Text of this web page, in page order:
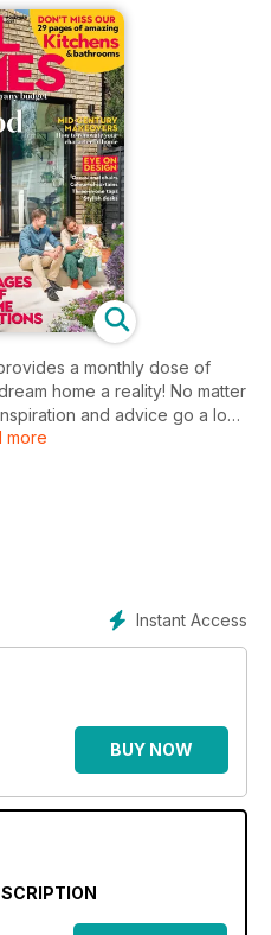
a monthly dose of
home a reality! No matter
and advice go a long
discover before and after
start the next one!
hotlist,
Real Homesis the
to inspire a home
your home all over again, with
the right decisions on
to maximising space or
with a Real Homes digital
- the accessible everyday
magazine.
more
Instant Access
BUY NOW